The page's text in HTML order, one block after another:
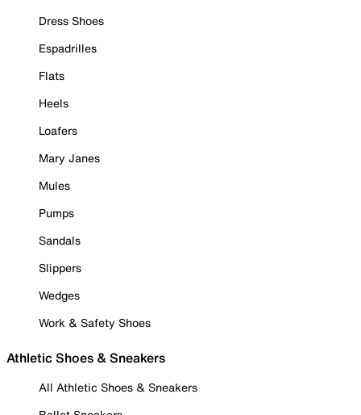
Dress Shoes
Espadrilles
Flats
Heels
Loafers
Mary Janes
Mules
Pumps
Sandals
Slippers
Wedges
Work & Safety Shoes
Athletic Shoes & Sneakers
All Athletic Shoes & Sneakers